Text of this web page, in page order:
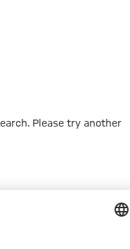
Please try another